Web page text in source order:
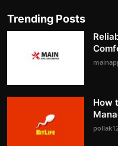
Trending Posts
How